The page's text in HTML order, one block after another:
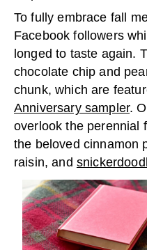
To fully embrace fall
Facebook followers
longed to taste again.
chocolate chip and
chunk, which are
Anniversary sampler.
overlook the perennial
the beloved cinnamon
raisin, and